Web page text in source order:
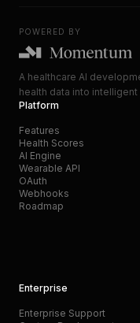
POWERED BY
A healthcare AI
health data into
Platform
Features
Health Scores
AI Engine
Wearable API
OAuth
Webhooks
Roadmap
Enterprise
Enterprise Support